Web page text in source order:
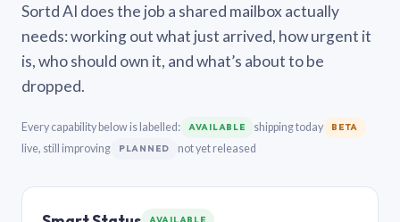
Sortd AI does the job a shared mailbox actually
needs: working out what just arrived, how urgent it
is, who should own it, and what’s about to be
dropped.
Every capability below is labelled: AVAILABLE shipping today BETA
live, still improving PLANNED not yet released